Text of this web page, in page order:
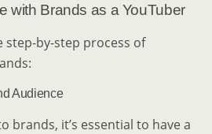
with Brands as a YouTuber
step-by-step process of
Audience
brands, it’s essential to have a